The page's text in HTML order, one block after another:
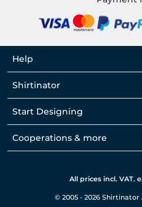
Help
Shirtinator
Start Designing
Cooperations & more
All prices incl. VAT.
© 2005 - 2026